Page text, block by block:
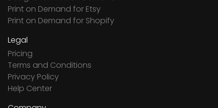
Print on Demand for Etsy
Print on Demand for Shopify
Legal
Pricing
Terms and Conditions
Privacy Policy
Help Center